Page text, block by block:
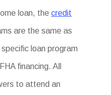
loan, thecredit
are the same as
loan program
financing. All
to attend an